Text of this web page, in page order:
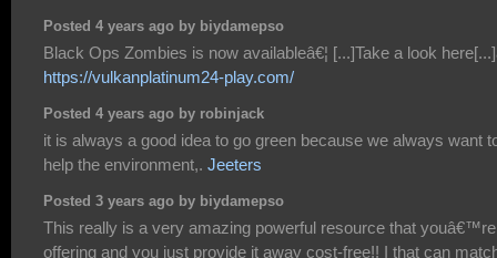
Posted 4 years ago by biydamepso
Black Ops Zombies is now availableâ€¦ [...]Take a look
https://vulkanplatinum24-play.com/
Posted 4 years ago by robinjack
it is always a good idea to go green because we always want
help the environment,. Jeeters
Posted 3 years ago by biydamepso
This really is a very amazing powerful resource that youâ€™re
offering and you just provide it away cost-free!! I that can